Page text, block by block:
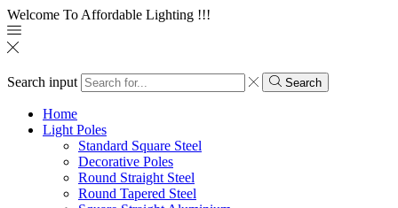
Welcome To Affordable Lighting !!!
Search input Search
Home
Light Poles
Standard Square Steel
Decorative Poles
Round Straight Steel
Round Tapered Steel